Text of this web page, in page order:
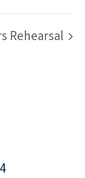
Rehearsal